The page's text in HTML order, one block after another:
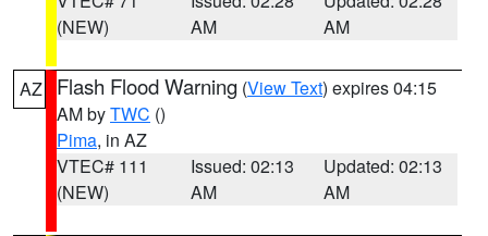
(NEW)
AM
AM
AZ Flash Flood Warning (View Text) expires 04:15
AM byTWC ()
Pima, in AZ
VTEC# 111
(NEW)
Issued: 02:13
AM
Updated: 02:13
AM